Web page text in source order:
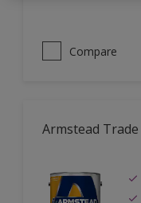
Compare
Armstead